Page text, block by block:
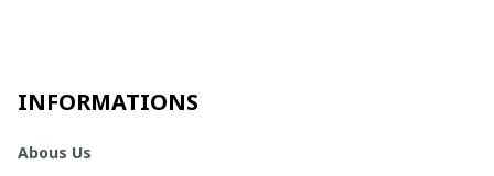
INFORMATIONS
Abous Us